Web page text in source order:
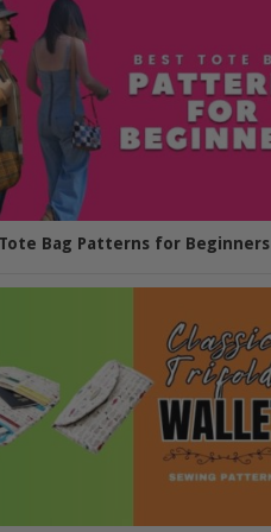
Bag Patterns for Beginners